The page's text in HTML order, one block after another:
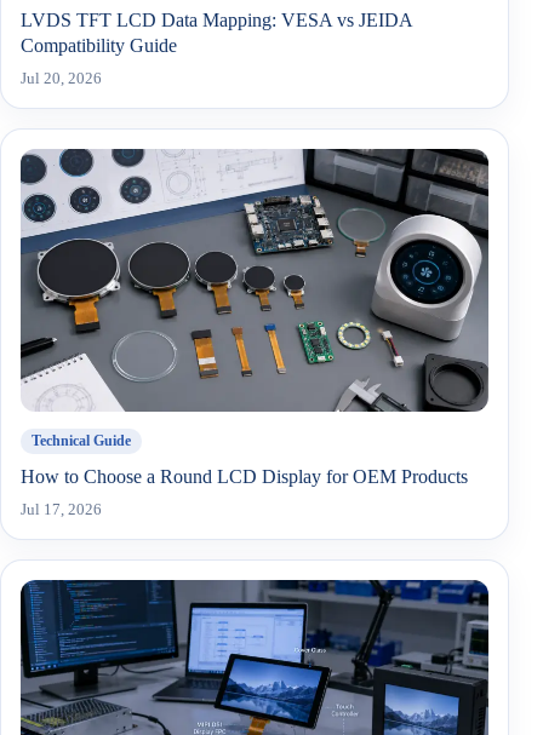
LVDS TFT LCD Data Mapping: VESA vs JEIDA
Compatibility Guide
Jul 20, 2026
Technical Guide
How to Choose a Round LCD Display for OEM Products
Jul 17, 2026